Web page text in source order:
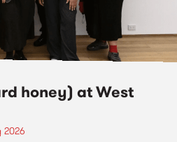
honey) at West
2026